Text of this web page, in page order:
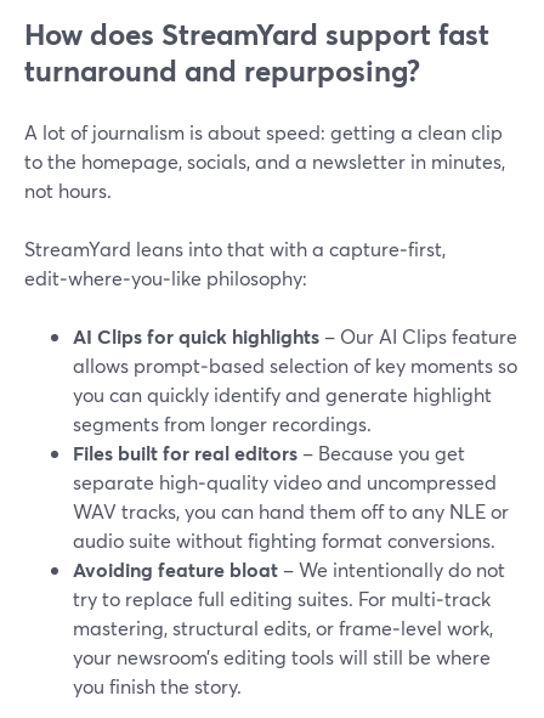
How does StreamYard support fast
turnaround and repurposing?
A lot of journalism is about speed: getting a clean clip
to the homepage, socials, and a newsletter in minutes,
not hours.
StreamYard leans into that with a capture‑first,
edit‑where‑you‑like philosophy:
AI Clips for quick highlights – Our AI Clips feature
allows prompt‑based selection of key moments so
you can quickly identify and generate highlight
segments from longer recordings.
Files built for real editors – Because you get
separate high‑quality video and uncompressed
WAV tracks, you can hand them off to any NLE or
audio suite without fighting format conversions.
Avoiding feature bloat – We intentionally do not
try to replace full editing suites. For multi‑track
mastering, structural edits, or frame‑level work,
your newsroom’s editing tools will still be where
you finish the story.